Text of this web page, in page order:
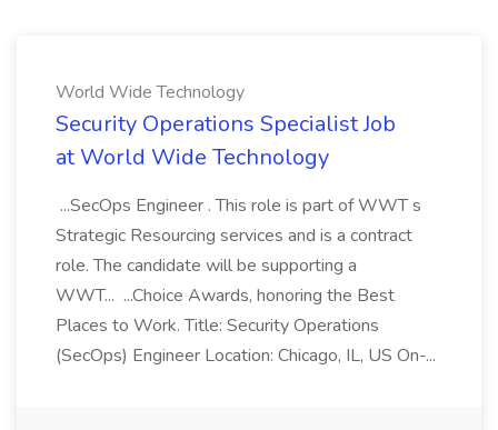
World Wide Technology
Security Operations Specialist Job
at World Wide Technology
...SecOps Engineer . This role is part of WWT s
Strategic Resourcing services and is a contract
role. The candidate will be supporting a
WWT... ...Choice Awards, honoring the Best
Places to Work. Title: Security Operations
(SecOps) Engineer Location: Chicago, IL, US On-...